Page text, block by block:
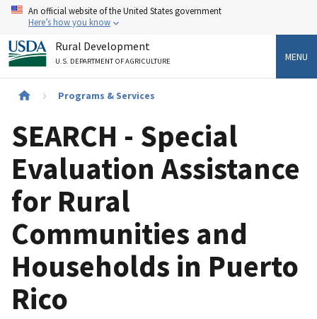
Skip
content
An official website of the United States government
Here’s how you know
Rural Development
U.S. DEPARTMENT OF AGRICULTURE MENU
Breadcrumb
Programs & Services
SEARCH - Special
Evaluation Assistance
for Rural
Communities and
Households in Puerto
Rico